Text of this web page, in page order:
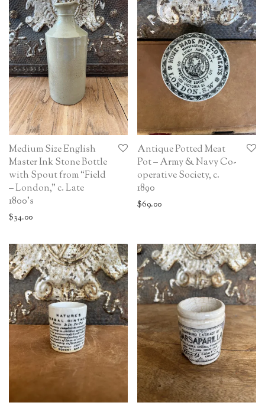
Medium Size English
Master Ink Stone Bottle
with Spout from “Field
– London,” c. Late
1800’s
$34.00
Antique Potted Meat
Pot – Army & Navy Co-
operative Society, c.
1890
$69.00